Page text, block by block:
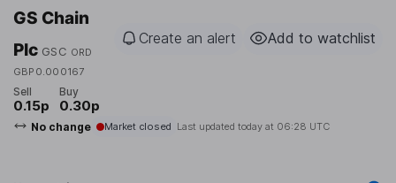
GS Chain
Plc GSC ORD
GBP0.000167
Create an alert Add to watchlist
Sell
0.15p
Buy
0.30p
No change Market closed Last updated today at 06:28 UTC